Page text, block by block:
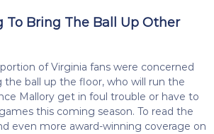
To Bring The Ball Up Other
of Virginia fans were concerned
the ball up the floor, who will run the
Mallory get in foul trouble or have to
this coming season. To read the
even more award-winning coverage on